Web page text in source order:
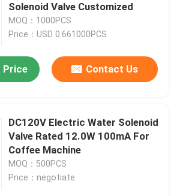
Solenoid Valve Customized
MOQ：1000PCS
Price：USD 0.661000PCS
Price Contact Us
DC120V Electric Water Solenoid
Valve Rated 12.0W 100mA For
Coffee Machine
MOQ：500PCS
Price：negotiate